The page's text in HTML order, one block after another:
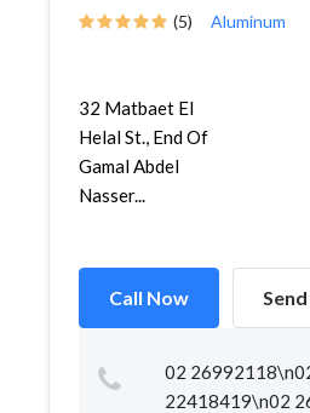
(5) Aluminum
32 Matbaet El
Helal St., End Of
Gamal Abdel
Nasser...
Call Now
02
22418419\n02